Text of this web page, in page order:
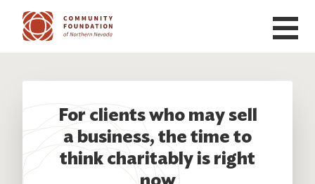
Skip to main content
For clients who may sell
a business, the time to
think charitably is right